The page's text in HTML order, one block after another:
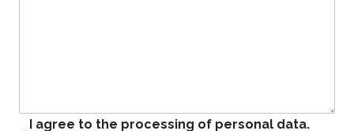
I agree to the processing of personal data.